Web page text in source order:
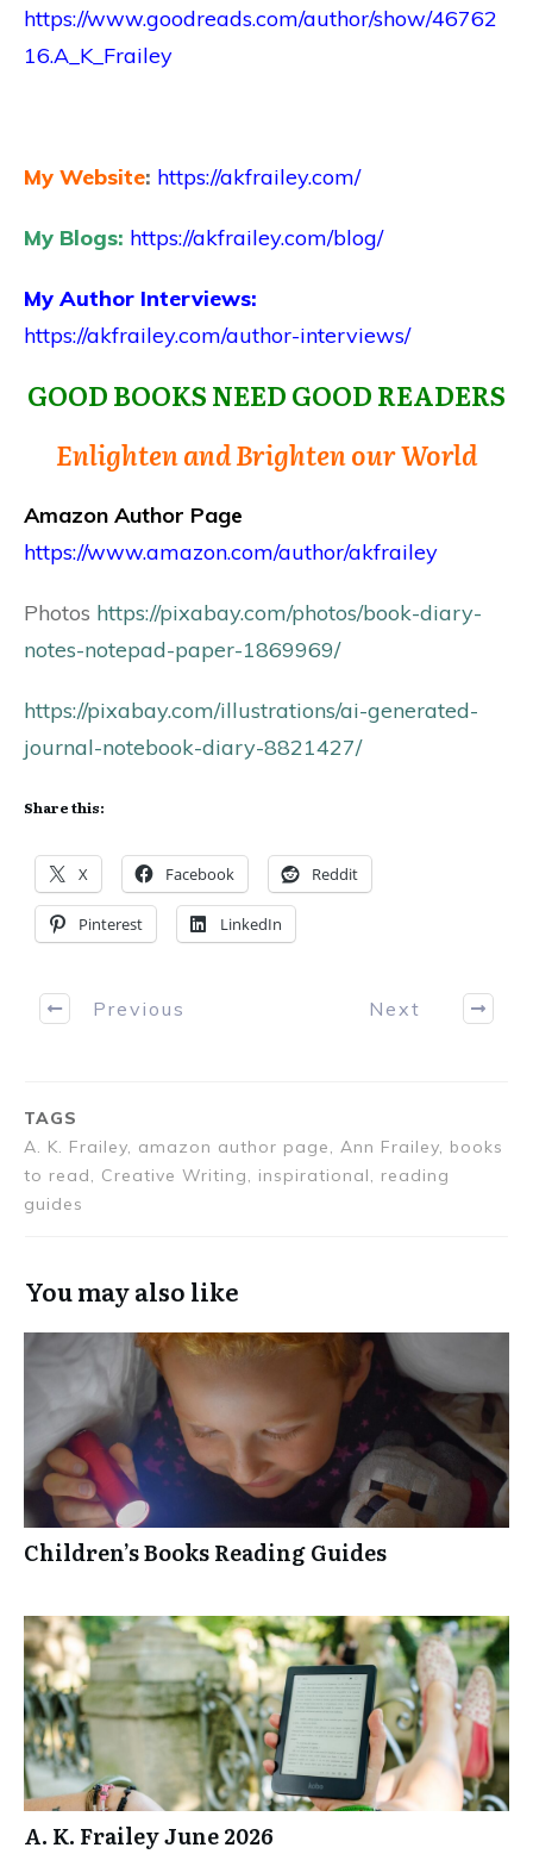
https://www.goodreads.com/author/show/46762
16.A_K_Frailey
My Website: https://akfrailey.com/
My Blogs: https://akfrailey.com/blog/
My Author Interviews:
https://akfrailey.com/author-interviews/
GOOD BOOKS NEED GOOD READERS
Enlighten and Brighten our World
Amazon Author Page
https://www.amazon.com/author/akfrailey
Photos https://pixabay.com/photos/book-diary-
notes-notepad-paper-1869969/
https://pixabay.com/illustrations/ai-generated-
journal-notebook-diary-8821427/
Share this:
X Facebook Reddit
Pinterest LinkedIn
Previous Next
TAGS
A. K. Frailey, amazon author page, Ann Frailey, books
to read, Creative Writing, inspirational, reading
guides
You may also like
Children’s Books Reading Guides
A. K. Frailey June 2026